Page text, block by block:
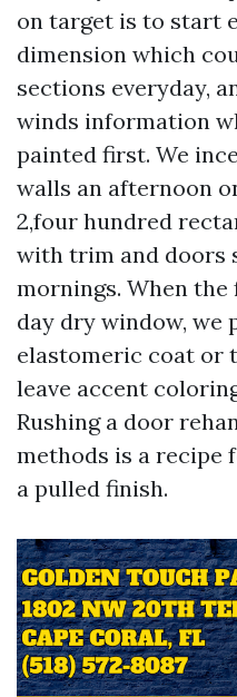
on target is to start
dimension which
sections everyday,
winds information
painted first. We
walls an afternoon
2,four hundred
with trim and doors
mornings. When
day dry window, we
elastomeric coat or
leave accent
Rushing a door
methods is a recipe
a pulled finish.